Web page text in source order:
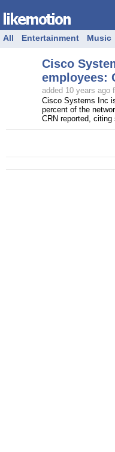
All Entertainment Music
Cisco
employees:
added 10 years ago
Cisco Systems Inc
percent of the
CRN reported,